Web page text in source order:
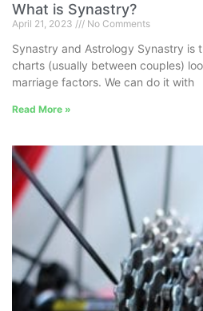
What is Synastry?
April 21, 2023 No Comments
Synastry and Astrology Synastry is
charts (usually between couples)
marriage factors. We can do it with
Read More »